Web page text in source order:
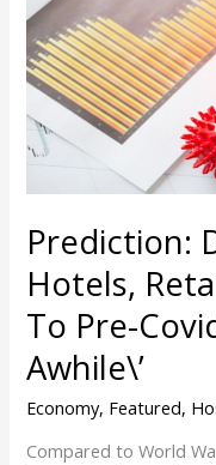
Prediction:
Hotels,
To Pre-
Awhile\’
Economy, Featured,
Compared to World
Demand
For
Hotels,
Retail
Will
Not
Pre-
Covid
Levels
\’For
Awhile\’